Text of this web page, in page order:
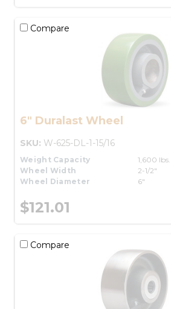
Compare
6" Duralast Wheel
SKU: W-625-DL-1-15/16
Weight Capacity
1,600 lbs.
Wheel Width
2-1/2"
Wheel Diameter
6"
$121.01
Compare